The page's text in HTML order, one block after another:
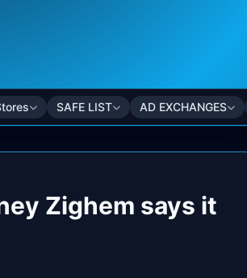
SAFE LIST AD EXCHANGES
Zighem says it